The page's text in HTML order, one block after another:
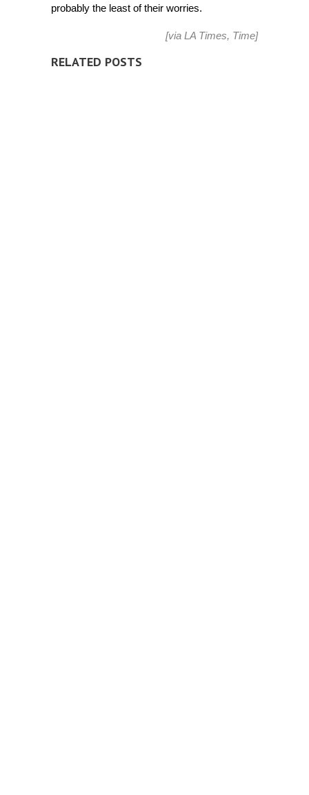
probably the least of their worries.
[via LA Times, Time]
RELATED POSTS